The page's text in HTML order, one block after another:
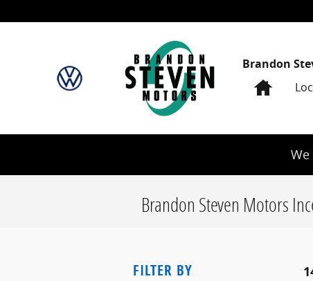
Brandon
Home
Brandon Steven Motors
FILTER BY